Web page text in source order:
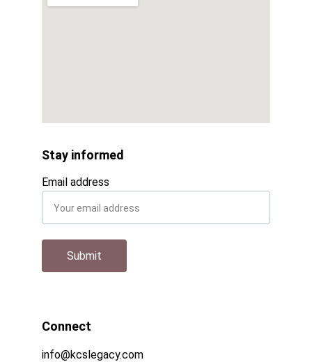
Connect
Email address
Submit
info@kcslegacy.com
Stay informed